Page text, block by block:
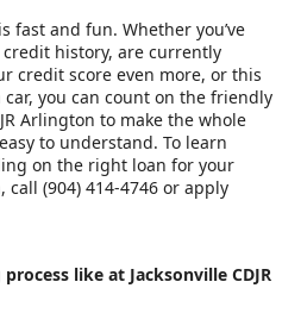
fast and fun. Whether you’ve
history, are currently
credit score even more, or this
you can count on the friendly
Arlington to make the whole
to understand. To learn
on the right loan for your
(904) 414-4746 or apply
like at Jacksonville CDJR